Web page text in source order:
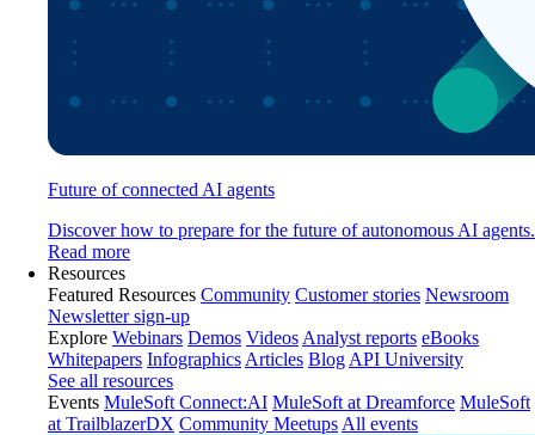
Future of connected AI agents
Discover how to prepare for the future of autonomous AI agents.
Read more
Resources
Featured Resources Community Customer stories Newsroom
Newsletter sign-up
Explore Webinars Demos Videos Analyst reports eBooks
Whitepapers Infographics Articles Blog API University
See all resources
Events MuleSoft Connect:AI MuleSoft at Dreamforce MuleSoft
at TrailblazerDX Community Meetups All events